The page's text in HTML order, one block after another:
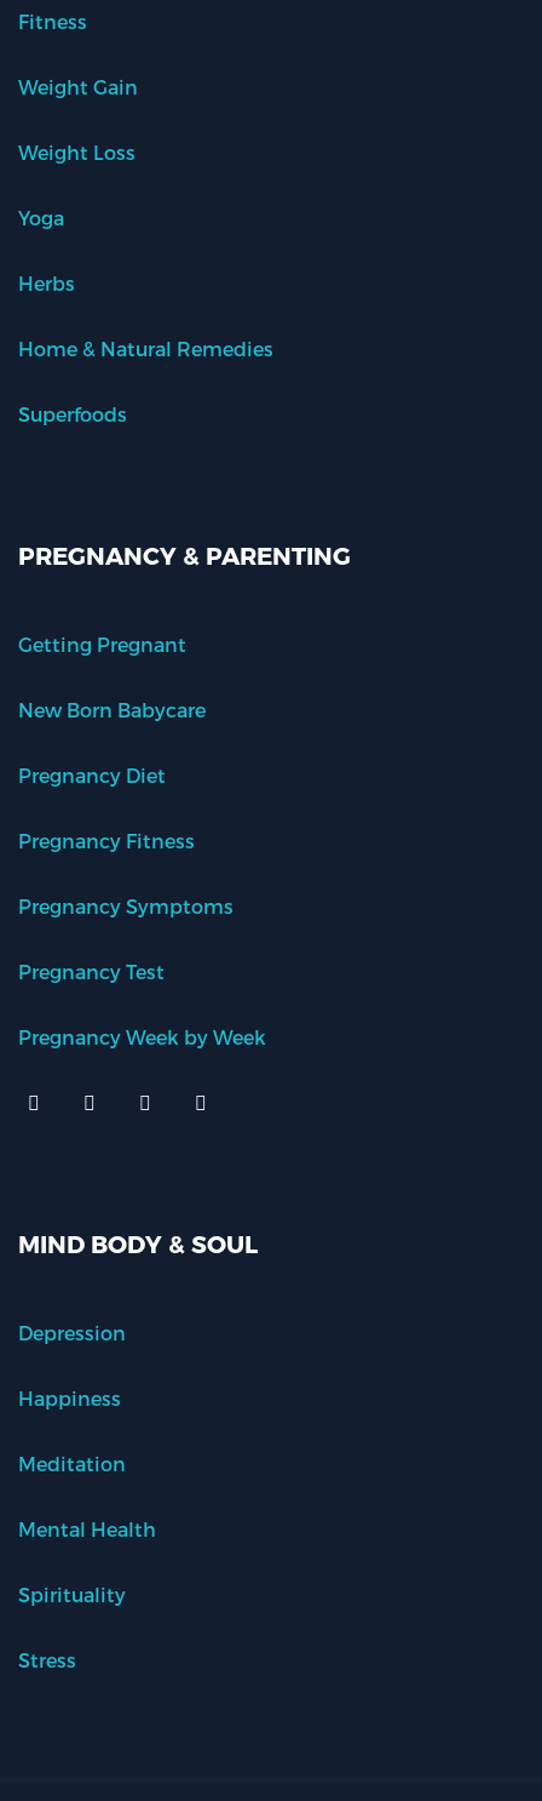
Fitness
Weight Gain
Weight Loss
Yoga
Herbs
Home & Natural Remedies
Superfoods
PREGNANCY & PARENTING
Getting Pregnant
New Born Babycare
Pregnancy Diet
Pregnancy Fitness
Pregnancy Symptoms
Pregnancy Test
Pregnancy Week by Week
MIND BODY & SOUL
Depression
Happiness
Meditation
Mental Health
Spirituality
Stress